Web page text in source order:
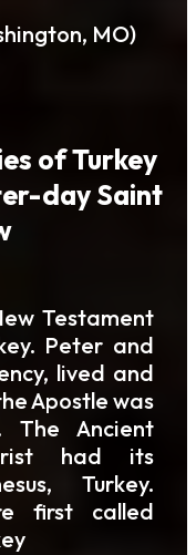
MO)
of Turkey
day Saint
Testament
Peter and
lived and
Apostle was
The Ancient
had its
Turkey.
first called